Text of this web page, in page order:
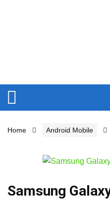
Home Android Mobile
Samsung